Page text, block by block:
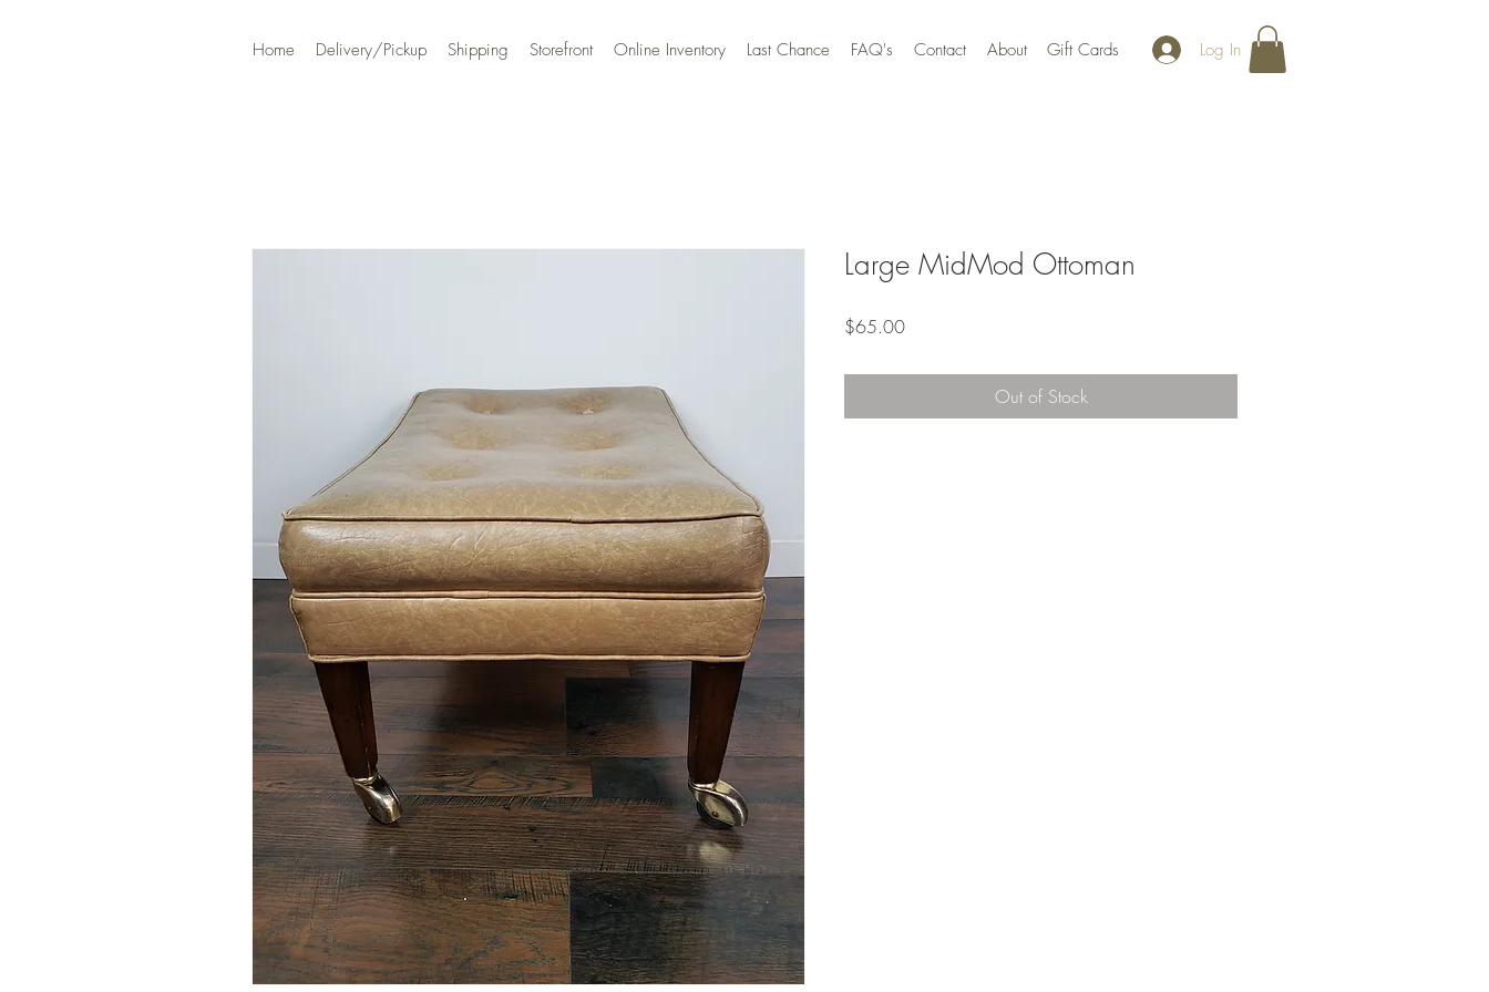
Home Delivery/Pickup Shipping Storefront Online Inventory Last Chance FAQ's Contact About Gift Cards Log In
Large MidMod Ottoman
$65.00Price
Out of Stock